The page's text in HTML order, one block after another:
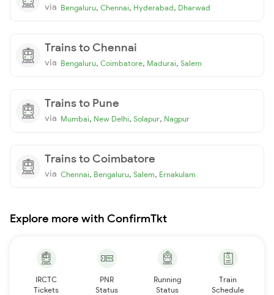
via Bengaluru, Chennai, Hyderabad, Dharwad
Trains to Chennai
via Bengaluru, Coimbatore, Madurai, Salem
Trains to Pune
via Mumbai, New Delhi, Solapur, Nagpur
Trains to Coimbatore
via Chennai, Bengaluru, Salem, Ernakulam
Explore more with ConfirmTkt
IRCTC
Tickets
PNR
Status
Running
Status
Train
Schedule